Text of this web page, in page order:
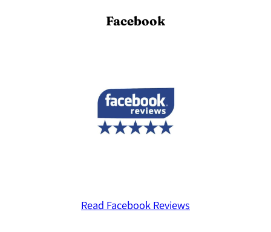
Facebook
Read Facebook Reviews